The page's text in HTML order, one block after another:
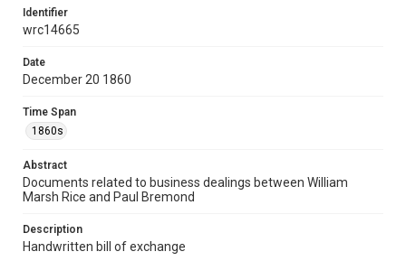
Time Span
1860s
Repository
University Archives
Rice Images and Documents
Accessibility
This item may have accessibility enhancements created by
AI, which means there might be misspellings and/or
grammatical errors. If you are in need of further remediation,
please fill out this form:
Identifier
wrc14665
Date
December 20 1860
Time Span
1860s
Abstract
Documents related to business dealings between William
Marsh Rice and Paul Bremond
Description
Handwritten bill of exchange